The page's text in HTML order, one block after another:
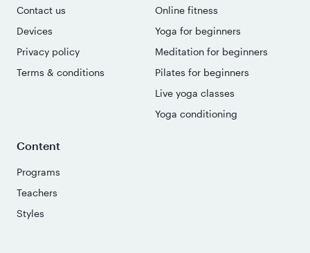
Contact us
Devices
Privacy policy
Terms & conditions
Online fitness
Yoga for beginners
Meditation for beginners
Pilates for beginners
Live yoga classes
Yoga conditioning
Content
Programs
Teachers
Styles